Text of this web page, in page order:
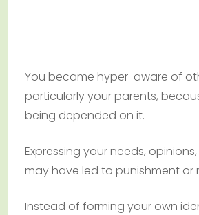
You became hyper-aware of
particularly your parents,
being depended on it.
Expressing your needs,
may have led to punishment or
Instead of forming your own